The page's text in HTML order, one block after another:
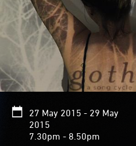
27 May 2015 - 29 May
2015
7.30pm - 8.50pm